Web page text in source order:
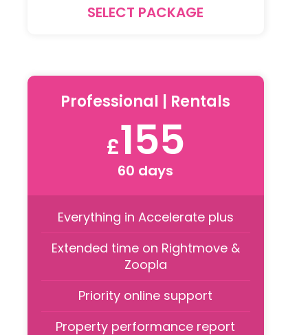
SELECT PACKAGE
Professional | Rentals
£155
60 days
Everything in Accelerate plus
Extended time on Rightmove &
Zoopla
Priority online support
Property performance report